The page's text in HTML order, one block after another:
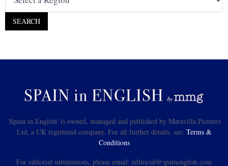
'Spain in English' is owned, managed and published by Maravilla Pictures
Ltd, a UK registered company. For all further details, see: Terms &
Conditions
For editorial submissions, please email: editorial@spainenglish.com